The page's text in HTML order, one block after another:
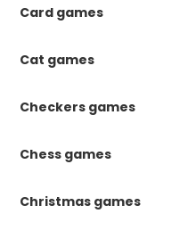
Card games
Cat games
Checkers games
Chess games
Christmas games